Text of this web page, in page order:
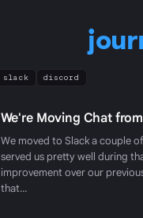
slack discord
We're Moving Chat
We moved to Slack a couple
served us pretty well during
improvement over our
that…